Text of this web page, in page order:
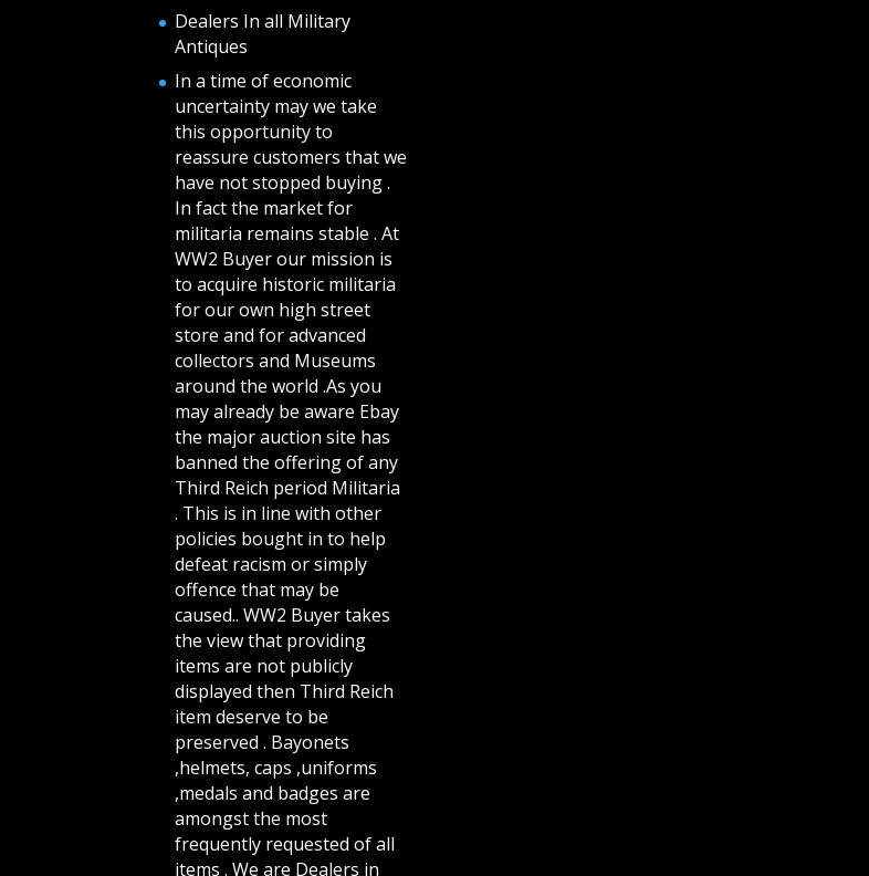
Dealers In all Military
Antiques
In a time of economic
uncertainty may we take
this opportunity to
reassure customers that we
have not stopped buying .
In fact the market for
militaria remains stable . At
WW2 Buyer our mission is
to acquire historic militaria
for our own high street
store and for advanced
collectors and Museums
around the world .As you
may already be aware Ebay
the major auction site has
banned the offering of any
Third Reich period Militaria
. This is in line with other
policies bought in to help
defeat racism or simply
offence that may be
caused.. WW2 Buyer takes
the view that providing
items are not publicly
displayed then Third Reich
item deserve to be
preserved . Bayonets
,helmets, caps ,uniforms
,medals and badges are
amongst the most
frequently requested of all
items . We are Dealers in